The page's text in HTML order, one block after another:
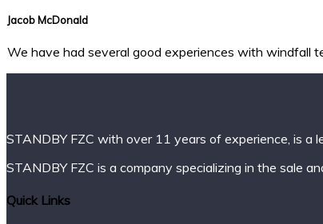
Jacob McDonald
We have had several good experiences with windfall
STANDBY FZC with over 11 years of experience, is a
STANDBY FZC is a company specializing in the sale
Quick Links